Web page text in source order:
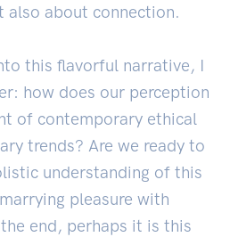
also about connection.
this flavorful narrative, I
how does our perception
of contemporary ethical
trends? Are we ready to
understanding of this
pleasure with
end, perhaps it is this